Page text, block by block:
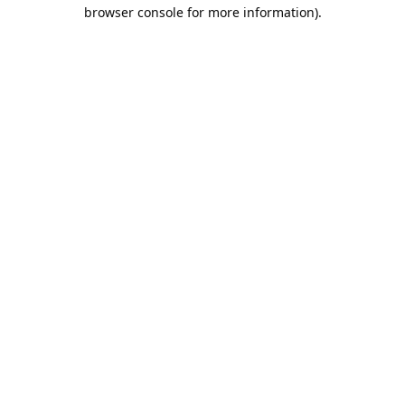
browser console for more information).